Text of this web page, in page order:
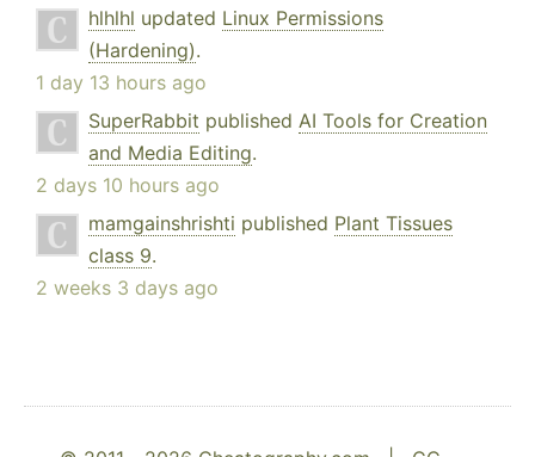
hlhlhl updated Linux Permissions
(Hardening).
1 day 13 hours ago
SuperRabbit published AI Tools for Creation
and Media Editing.
2 days 10 hours ago
mamgainshrishti published Plant Tissues
class 9.
2 weeks 3 days ago